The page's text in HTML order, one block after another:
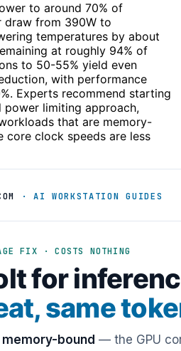
to around 70% of
draw from 390W to
temperatures by about
at roughly 94% of
to 50-55% yield even
with performance
Experts recommend starting
limiting approach,
that are memory-
core clock speeds are less
· AI WORKSTATION GUIDES
FIX · COSTS NOTHING
for
same
memory-bound — the GPU